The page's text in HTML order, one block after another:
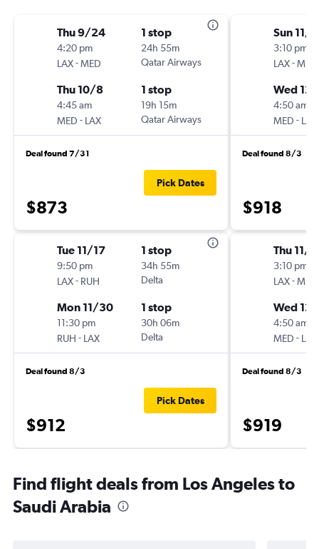
Thu 9/24
4:20 pm
LAX-MED
1 stop
24h 55m
Qatar Airways
Thu 10/8
4:45 am
MED - LAX
1 stop
19h 15m
Qatar Airways
Deal found 7/31
$873
Pick Dates
Tue 11/17
9:50 pm
LAX- RUH
1 stop
34h 55m
Delta
Mon 11/30
11:30 pm
RUH - LAX
1 stop
30h 06m
Delta
Deal found 8/3
$912
Pick Dates
Sun 11/8
3:10 pm
LAX-MED
Wed
4:50 am
MED - LAX
Deal found 8/3
$918
Thu 11/
3:10 pm
LAX-MED
Wed
4:50 am
MED - LAX
Deal found 8/3
$919
Find flight deals from Los Angeles to
Saudi Arabia